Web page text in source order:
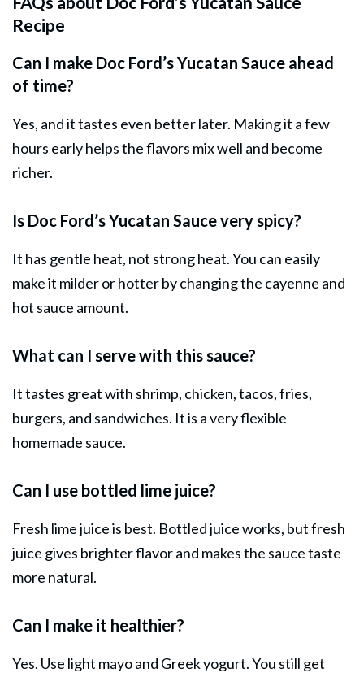
Recipe
Can I make Doc Ford’s Yucatan Sauce ahead
of time?
Yes, and it tastes even better later. Making it a few
hours early helps the flavors mix well and become
richer.
Is Doc Ford’s Yucatan Sauce very spicy?
It has gentle heat, not strong heat. You can easily
make it milder or hotter by changing the cayenne and
hot sauce amount.
What can I serve with this sauce?
It tastes great with shrimp, chicken, tacos, fries,
burgers, and sandwiches. It is a very flexible
homemade sauce.
Can I use bottled lime juice?
Fresh lime juice is best. Bottled juice works, but fresh
juice gives brighter flavor and makes the sauce taste
more natural.
Can I make it healthier?
Yes. Use light mayo and Greek yogurt. You still get